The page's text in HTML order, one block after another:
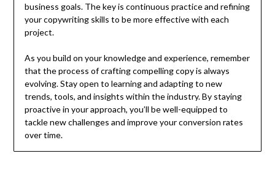
business goals. The key is continuous practice and refining
your copywriting skills to be more effective with each
project.
As you build on your knowledge and experience, remember
that the process of crafting compelling copy is always
evolving. Stay open to learning and adapting to new
trends, tools, and insights within the industry. By staying
proactive in your approach, you’ll be well-equipped to
tackle new challenges and improve your conversion rates
over time.